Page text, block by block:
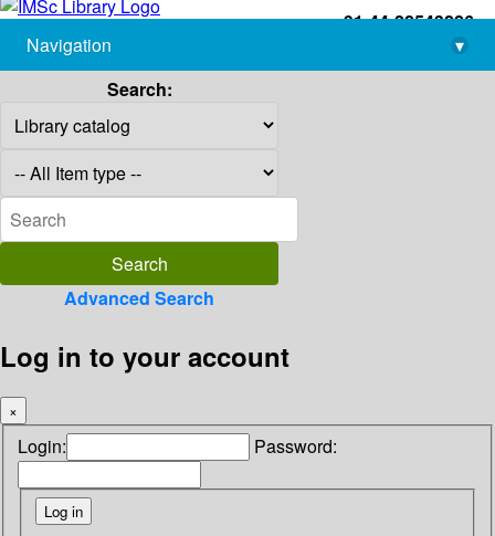
+91-44-22543226
library@imsc.res.in
Navigation
▾
Search:
Advanced Search
Log in to your account
×
Login: Password: